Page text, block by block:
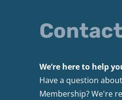
We’re here to help
Have a question
Membership? We're